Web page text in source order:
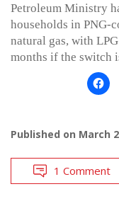
Petroleum Ministry
households in PNG-
natural gas, with
months if the switch
Published on March
1 Comment